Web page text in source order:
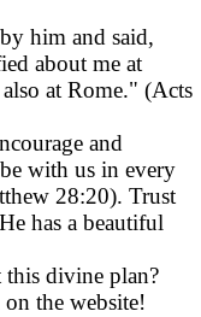
him and said,
about me at
at Rome." (Acts
and
with us in every
28:20). Trust
has a beautiful
divine plan?
the website!